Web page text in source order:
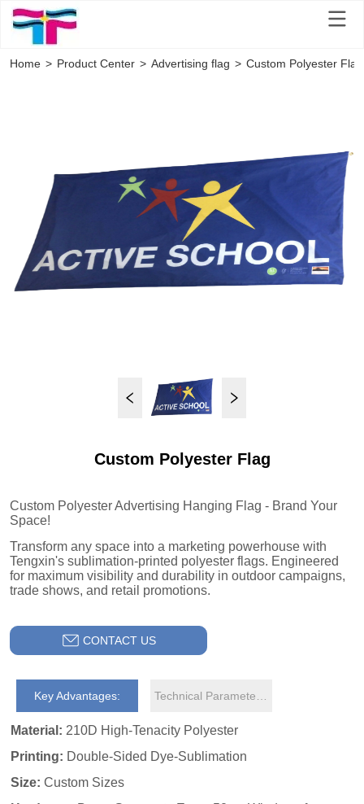
Home > Product Center > Advertising flag > Custom Polyester Flag
Custom Polyester Flag
CONTACT US
Key Advantages: